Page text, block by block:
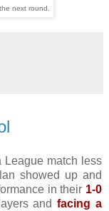
next round.
League match less
showed up and
in their 1-0
andfacing a